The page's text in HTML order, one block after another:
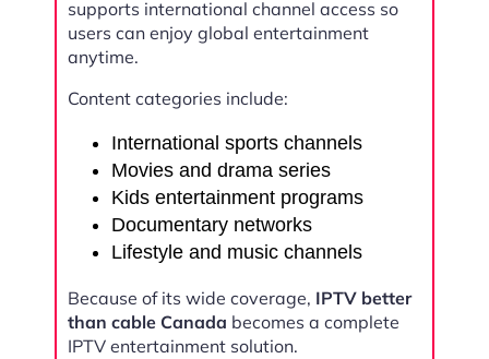
supports international channel access so
users can enjoy global entertainment
anytime.
Content categories include:
International sports channels
Movies and drama series
Kids entertainment programs
Documentary networks
Lifestyle and music channels
Because of its wide coverage, IPTV better
than cable Canada becomes a complete
IPTV entertainment solution.